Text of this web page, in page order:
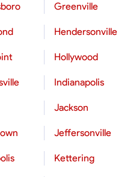
Greenville
Hendersonville
Hollywood
Indianapolis
Jackson
Jeffersonville
Kettering